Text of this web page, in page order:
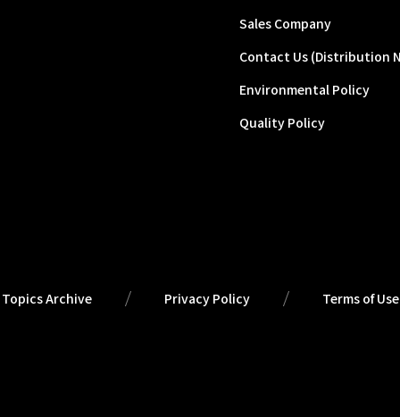
Sales Company
Contact Us (Distribution
Environmental Policy
Quality Policy
Topics Archive Privacy Policy Terms of Use